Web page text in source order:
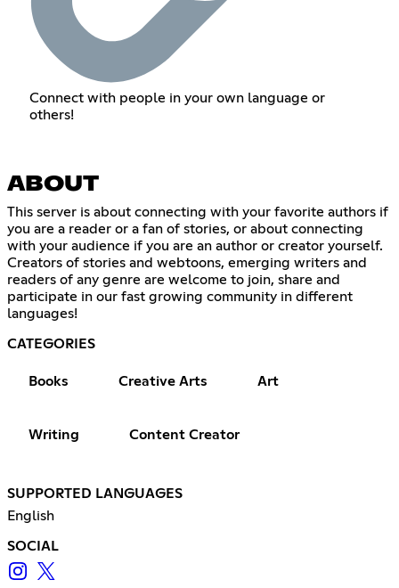
Connect with people in your own language or
others!
ABOUT
This server is about connecting with your favorite authors if
you are a reader or a fan of stories, or about connecting
with your audience if you are an author or creator yourself.
Creators of stories and webtoons, emerging writers and
readers of any genre are welcome to join, share and
participate in our fast growing community in different
languages!
CATEGORIES
Books Creative Arts Art
Writing Content Creator
SUPPORTED LANGUAGES
English
SOCIAL